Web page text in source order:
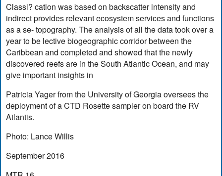
Classi? cation was based on backscatter intensity and
indirect provides relevant ecosystem services and functions
as a se- topography. The analysis of all the data took over a
year to be lective biogeographic corridor between the
Caribbean and completed and showed that the newly
discovered reefs are in the South Atlantic Ocean, and may
give important insights in
Patricia Yager from the University of Georgia oversees the
deployment of a CTD Rosette sampler on board the RV
Atlantis.
Photo: Lance Willis
September 2016